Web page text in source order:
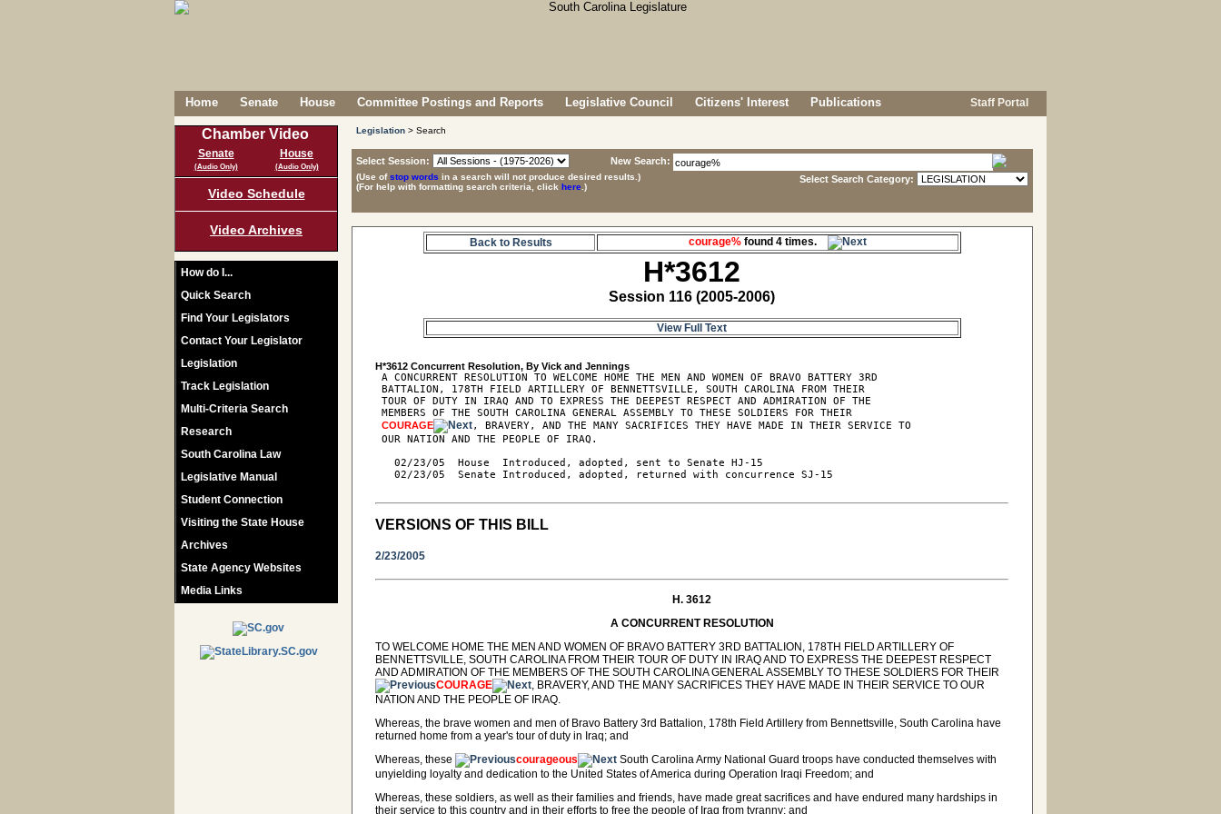
Home Senate House Committee Postings and Reports Legislative Council Citizens' Interest Publications Staff Portal
Chamber Video
Senate
(Audio Only)
House
(Audio Only)
Video Schedule
Video Archives
How do I...
Quick Search
Find Your Legislators
Contact Your Legislator
Legislation
Track Legislation
Multi-Criteria Search
Research
South Carolina Law
Legislative Manual
Student Connection
Visiting the State House
Archives
State Agency Websites
Media Links
Legislation > Search
Select Session: New Search:
(Use ofstop words in a search will not produce desired results.)
(For help with formatting search criteria, click here .)
Select Search Category:
Back to Results courage% found 4 times.
H*3612
Session 116 (2005-2006)
View Full Text
H*3612
A CONCURRENT RESOLUTION TO WELCOME HOME THE MEN AND WOMEN OF BRAVO BATTERY 3RD
BATTALION, 178TH FIELD ARTILLERY OF BENNETTSVILLE, SOUTH CAROLINA FROM THEIR
TOUR OF DUTY IN IRAQ AND TO EXPRESS THE DEEPEST RESPECT AND ADMIRATION OF THE
MEMBERS OF THE SOUTH CAROLINA GENERAL ASSEMBLY TO THESE SOLDIERS FOR THEIR
COURAGE
, BRAVERY, AND THE MANY SACRIFICES THEY HAVE MADE IN THEIR SERVICE TO
OUR NATION AND THE PEOPLE OF IRAQ.
   02/23/05  House  Introduced, adopted, sent to Senate HJ-15
   02/23/05  Senate Introduced, adopted, returned with concurrence SJ-15
VERSIONS OF THIS BILL
2/23/2005
H. 3612
A CONCURRENT RESOLUTION
TO WELCOME HOME THE MEN AND WOMEN OF BRAVO BATTERY 3RD BATTALION, 178TH FIELD ARTILLERY OF
BENNETTSVILLE, SOUTH CAROLINA FROM THEIR TOUR OF DUTY IN IRAQ AND TO EXPRESS THE DEEPEST RESPECT
AND ADMIRATION OF THE MEMBERS OF THE SOUTH CAROLINA GENERAL ASSEMBLY TO THESE SOLDIERS FOR THEIR
COURAGE
, BRAVERY, AND THE MANY SACRIFICES THEY HAVE MADE IN THEIR SERVICE TO OUR
NATION AND THE PEOPLE OF IRAQ.
Whereas, the brave women and men of Bravo Battery 3rd Battalion, 178th Field Artillery from Bennettsville, South Carolina have
returned home from a year's tour of duty in Iraq; and
Whereas, these
courageous
South Carolina Army National Guard troops have conducted themselves with
unyielding loyalty and dedication to the United States of America during Operation Iraqi Freedom; and
Whereas, these soldiers, as well as their families and friends, have made great sacrifices and have endured many hardships in
their service to this country and in their efforts to free the people of Iraq from tyranny; and